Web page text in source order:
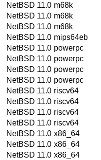
NetBSD 11.0 m68k
NetBSD 11.0 m68k
NetBSD 11.0 m68k
NetBSD 11.0 mips64eb
NetBSD 11.0 powerpc
NetBSD 11.0 powerpc
NetBSD 11.0 powerpc
NetBSD 11.0 powerpc
NetBSD 11.0 riscv64
NetBSD 11.0 riscv64
NetBSD 11.0 riscv64
NetBSD 11.0 riscv64
NetBSD 11.0 x86_64
NetBSD 11.0 x86_64
NetBSD 11.0 x86_64